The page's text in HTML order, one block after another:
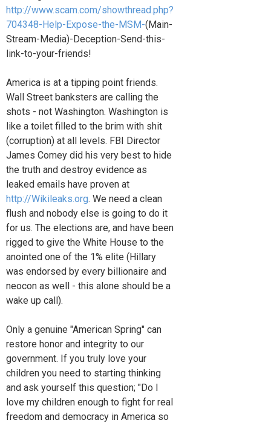
http://www.scam.com/showthread.php?
704348-Help-Expose-the-MSM-(Main-
Stream-Media)-Deception-Send-this-
link-to-your-friends!
America is at a tipping point friends.
Wall Street banksters are calling the
shots - not Washington. Washington is
like a toilet filled to the brim with shit
(corruption) at all levels. FBI Director
James Comey did his very best to hide
the truth and destroy evidence as
leaked emails have proven at
http://Wikileaks.org. We need a clean
flush and nobody else is going to do it
for us. The elections are, and have been
rigged to give the White House to the
anointed one of the 1% elite (Hillary
was endorsed by every billionaire and
neocon as well - this alone should be a
wake up call).
Only a genuine "American Spring" can
restore honor and integrity to our
government. If you truly love your
children you need to starting thinking
and ask yourself this question; "Do I
love my children enough to fight for real
freedom and democracy in America so